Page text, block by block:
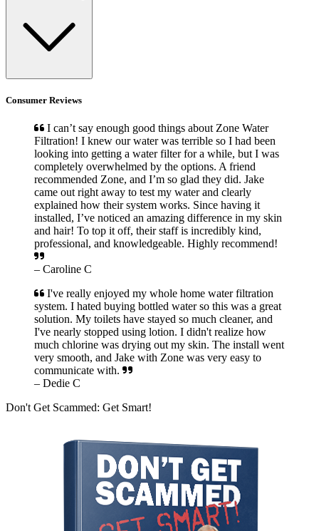
Consumer Reviews
I can’t say enough good things about Zone Water
Filtration! I knew our water was terrible so I had been
looking into getting a water filter for a while, but I was
completely overwhelmed by the options. A friend
recommended Zone, and I’m so glad they did. Jake
came out right away to test my water and clearly
explained how their system works. Since having it
installed, I’ve noticed an amazing difference in my skin
and hair! To top it off, their staff is incredibly kind,
professional, and knowledgeable. Highly recommend!
– Caroline C
I've really enjoyed my whole home water filtration
system. I hated buying bottled water so this was a great
solution. My toilets have stayed so much cleaner, and
I've nearly stopped using lotion. I didn't realize how
much chlorine was drying out my skin. The install went
very smooth, and Jake with Zone was very easy to
communicate with.
– Dedie C
Don't Get Scammed: Get Smart!